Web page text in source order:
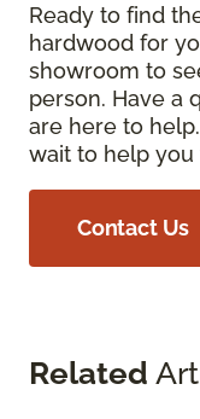
Ready to find
hardwood for
showroom to
person. Have a
are here to
wait to help you
Contact Us
Related